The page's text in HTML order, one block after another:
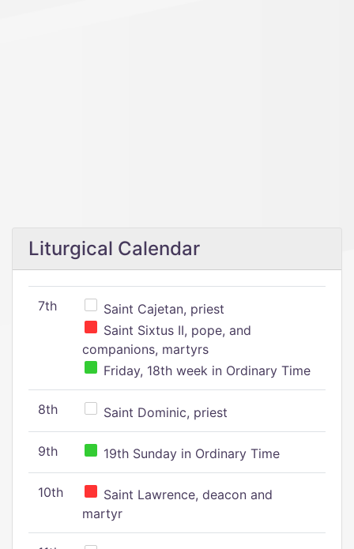
Liturgical Calendar
7th
Saint Cajetan, priest
Saint Sixtus II, pope, and
companions, martyrs
Friday, 18th week in Ordinary Time
8th Saint Dominic, priest
9th 19th Sunday in Ordinary Time
10th
Saint Lawrence, deacon and
martyr